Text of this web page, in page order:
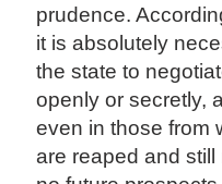
prudence.
it is absolutely
the state to
openly or secretly,
even in those from
are reaped and